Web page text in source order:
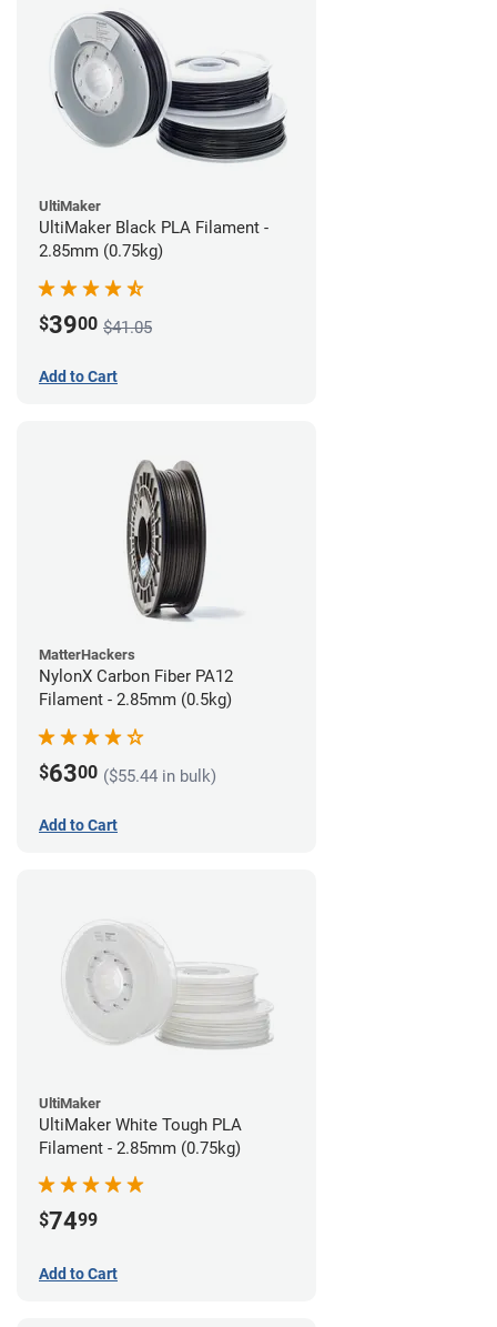
UltiMaker
UltiMaker Black PLA Filament -
2.85mm (0.75kg)
$3900 $41.05
Add to Cart
MatterHackers
NylonX Carbon Fiber PA12
Filament - 2.85mm (0.5kg)
$6300 ($55.44 in bulk)
Add to Cart
UltiMaker
UltiMaker White Tough PLA
Filament - 2.85mm (0.75kg)
$7499
Add to Cart